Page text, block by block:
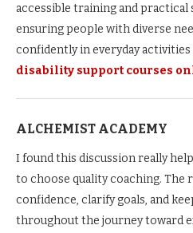
accessible training and practical
ensuring people with diverse
confidently in everyday
disability support courses
ALCHEMIST ACADEMY
I found this discussion really
to choose quality coaching. The
confidence, clarify goals, and
throughout the journey toward